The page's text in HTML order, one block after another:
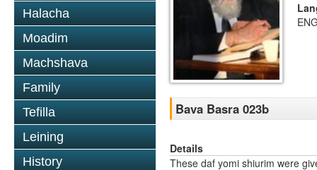
Halacha
Moadim
Machshava
Family
Tefilla
Leining
History
Bava Basra 023b
Details
These daf yomi shiurim were